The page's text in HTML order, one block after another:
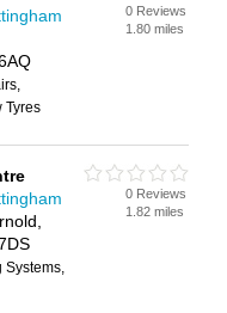
Tyres
0 Reviews
1.80 miles
Systems,
0 Reviews
1.82 miles